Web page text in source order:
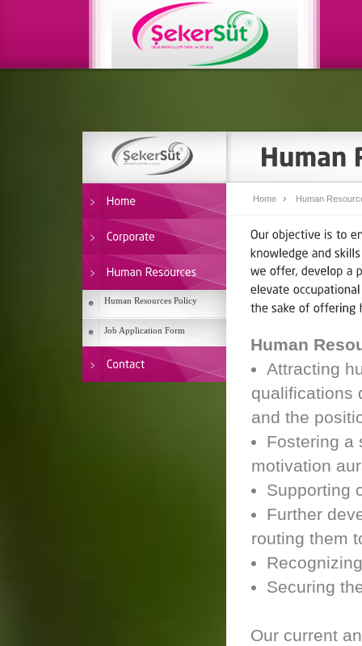
Human Resources Policy
Job Application Form
Home Human
Human
Attracting
qualifications
and the
Fostering a
motivation
Supporting
Further
routing them
Securing
Our current